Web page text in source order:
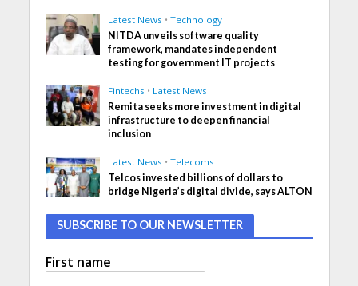
Latest News • Technology
NITDA unveils software quality
framework, mandates independent
testing for government IT projects
Fintechs • Latest News
Remita seeks more investment in digital
infrastructure to deepen financial
inclusion
Latest News • Telecoms
Telcos invested billions of dollars to
bridge Nigeria’s digital divide, says ALTON
SUBSCRIBE TO OUR NEWSLETTER
First name